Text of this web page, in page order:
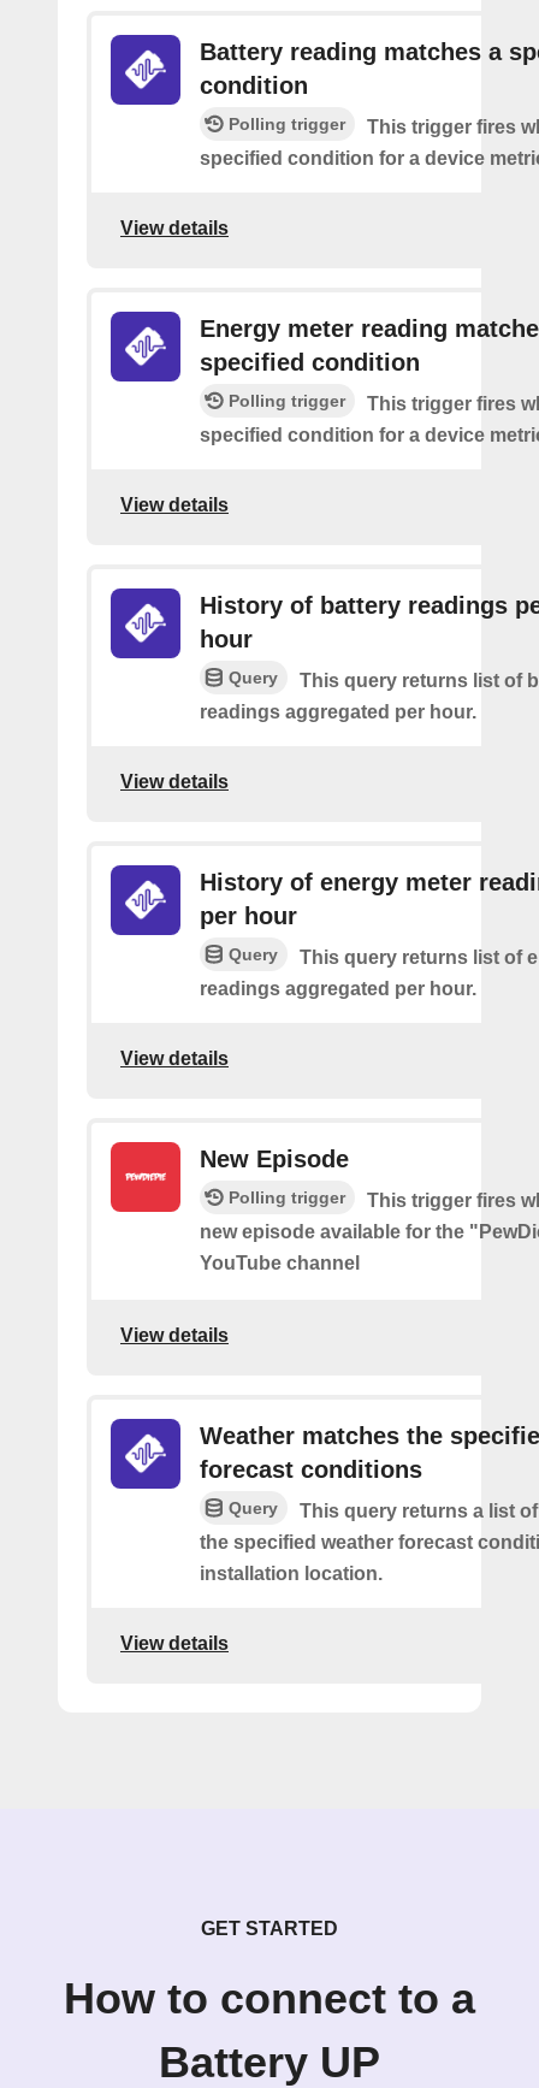
Battery reading matches a
condition
Polling trigger
This trigger fires
specified condition for a device
View details
Energy meter reading
specified condition
Polling trigger
This trigger fires
specified condition for a device
View details
History of battery readings
hour
Query
This query returns list of
readings aggregated per hour.
View details
History of energy meter
per hour
Query
This query returns list of
readings aggregated per hour.
View details
New Episode
Polling trigger
This trigger fires
new episode available for the
YouTube channel
View details
Weather matches the
forecast conditions
Query
This query returns a list
the specified weather forecast
installation location.
View details
GET STARTED
How to connect to a
Battery UP